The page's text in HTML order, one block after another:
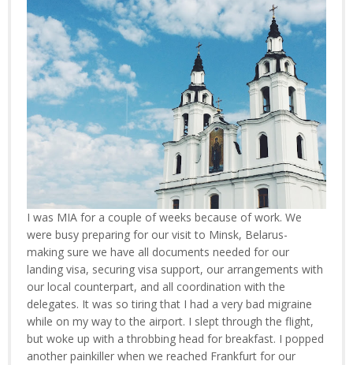
I was MIA for a couple of weeks because of work. We
were busy preparing for our visit to Minsk, Belarus-
making sure we have all documents needed for our
landing visa, securing visa support, our arrangements with
our local counterpart, and all coordination with the
delegates. It was so tiring that I had a very bad migraine
while on my way to the airport. I slept through the flight,
but woke up with a throbbing head for breakfast. I popped
another painkiller when we reached Frankfurt for our